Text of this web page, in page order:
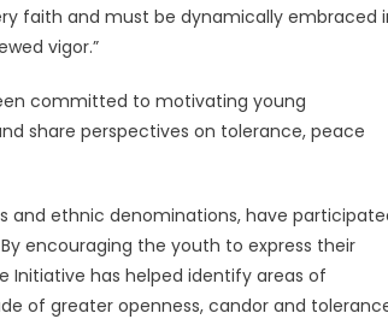
faith and must be dynamically embraced
vigor.”
committed to motivating young
share perspectives on tolerance, peace
and ethnic denominations, have
encouraging the youth to express their
Initiative has helped identify areas of
of greater openness, candor and